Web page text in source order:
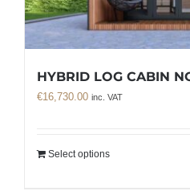
HYBRID LOG CABIN
€16,730.00 inc. VAT
Select options